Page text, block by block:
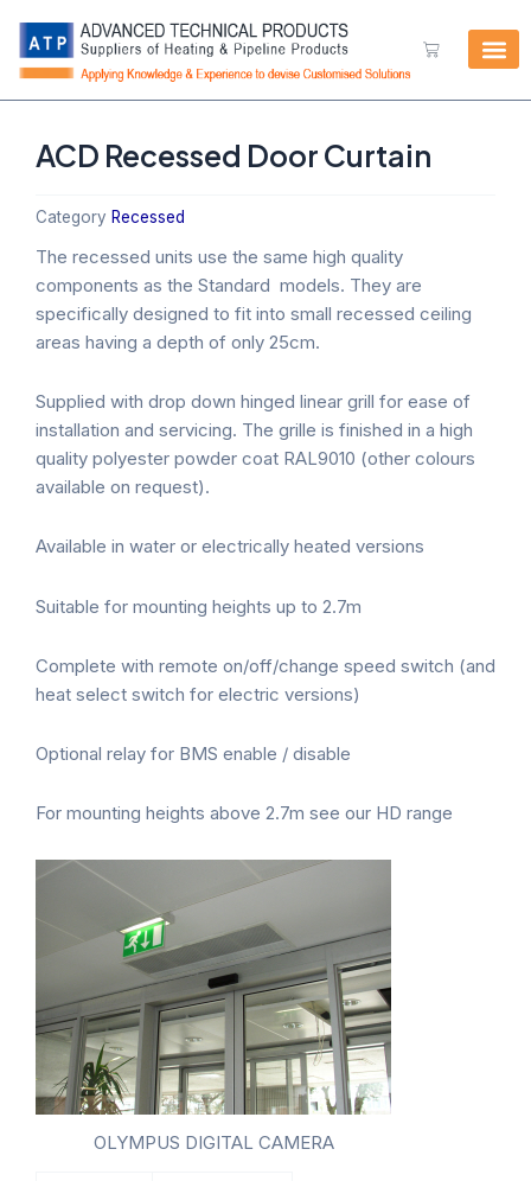
content
Cart
ACD Recessed Door Curtain
Category Recessed
The recessed units use the same high quality
components as the Standard models. They are
specifically designed to fit into small recessed ceiling
areas having a depth of only 25cm.
Supplied with drop down hinged linear grill for ease of
installation and servicing. The grille is finished in a high
quality polyester powder coat RAL9010 (other colours
available on request).
Available in water or electrically heated versions
Suitable for mounting heights up to 2.7m
Complete with remote on/off/change speed switch (and
heat select switch for electric versions)
Optional relay for BMS enable / disable
For mounting heights above 2.7m see our HD range
OLYMPUS DIGITAL CAMERA